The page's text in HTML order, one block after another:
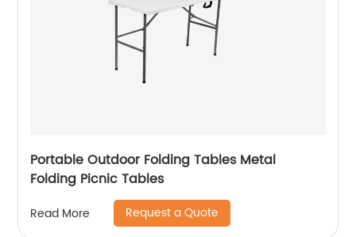
Portable Outdoor Folding Tables Metal
Folding Picnic Tables
Read More Request a Quote